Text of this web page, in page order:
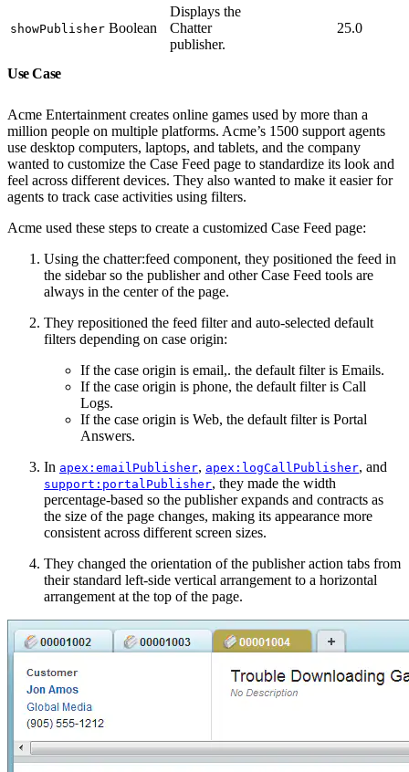
showPublisher Boolean
Displays the
Chatter
publisher.
25.0
Use Case
Acme Entertainment creates online games used by more than a
million people on multiple platforms. Acme’s 1500 support agents
use desktop computers, laptops, and tablets, and the company
wanted to customize the Case Feed page to standardize its look and
feel across different devices. They also wanted to make it easier for
agents to track case activities using filters.
Acme used these steps to create a customized Case Feed page:
Using the chatter:feed component, they positioned the feed in
the sidebar so the publisher and other Case Feed tools are
always in the center of the page.
They repositioned the feed filter and auto-selected default
filters depending on case origin:
If the case origin is email,. the default filter is Emails.
If the case origin is phone, the default filter is Call
Logs.
If the case origin is Web, the default filter is Portal
Answers.
In apex:emailPublisher, apex:logCallPublisher, and
support:portalPublisher, they made the width
percentage-based so the publisher expands and contracts as
the size of the page changes, making its appearance more
consistent across different screen sizes.
They changed the orientation of the publisher action tabs from
their standard left-side vertical arrangement to a horizontal
arrangement at the top of the page.